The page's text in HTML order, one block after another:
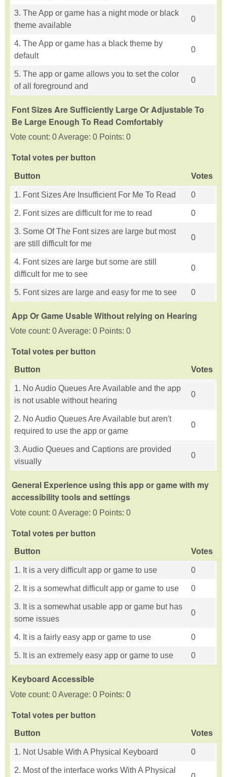
3. The App or game has a night mode or black
theme available
0
4. The App or game has a black theme by
default
0
5. The app or game allows you to set the color
of all foreground and
0
Font Sizes Are Sufficiently Large Or Adjustable To
Be Large Enough To Read Comfortably
Vote count: 0 Average: 0 Points: 0
Total votes per button
Button Votes
1. Font Sizes Are Insufficient For Me To Read 0
2. Font sizes are difficult for me to read 0
3. Some Of The Font sizes are large but most
are still difficult for me
0
4. Font sizes are large but some are still
difficult for me to see
0
5. Font sizes are large and easy for me to see 0
App Or Game Usable Without relying on Hearing
Vote count: 0 Average: 0 Points: 0
Total votes per button
Button Votes
1. No Audio Queues Are Available and the app
is not usable without hearing
0
2. No Audio Queues Are Available but aren't
required to use the app or game
0
3. Audio Queues and Captions are provided
visually
0
General Experience using this app or game with my
accessibility tools and settings
Vote count: 0 Average: 0 Points: 0
Total votes per button
Button Votes
1. It is a very difficult app or game to use 0
2. It is a somewhat difficult app or game to use 0
3. It is a somewhat usable app or game but has
some issues
0
4. It is a fairly easy app or game to use 0
5. It is an extremely easy app or game to use 0
Keyboard Accessible
Vote count: 0 Average: 0 Points: 0
Total votes per button
Button Votes
1. Not Usable With A Physical Keyboard 0
2. Most of the interface works With A Physical